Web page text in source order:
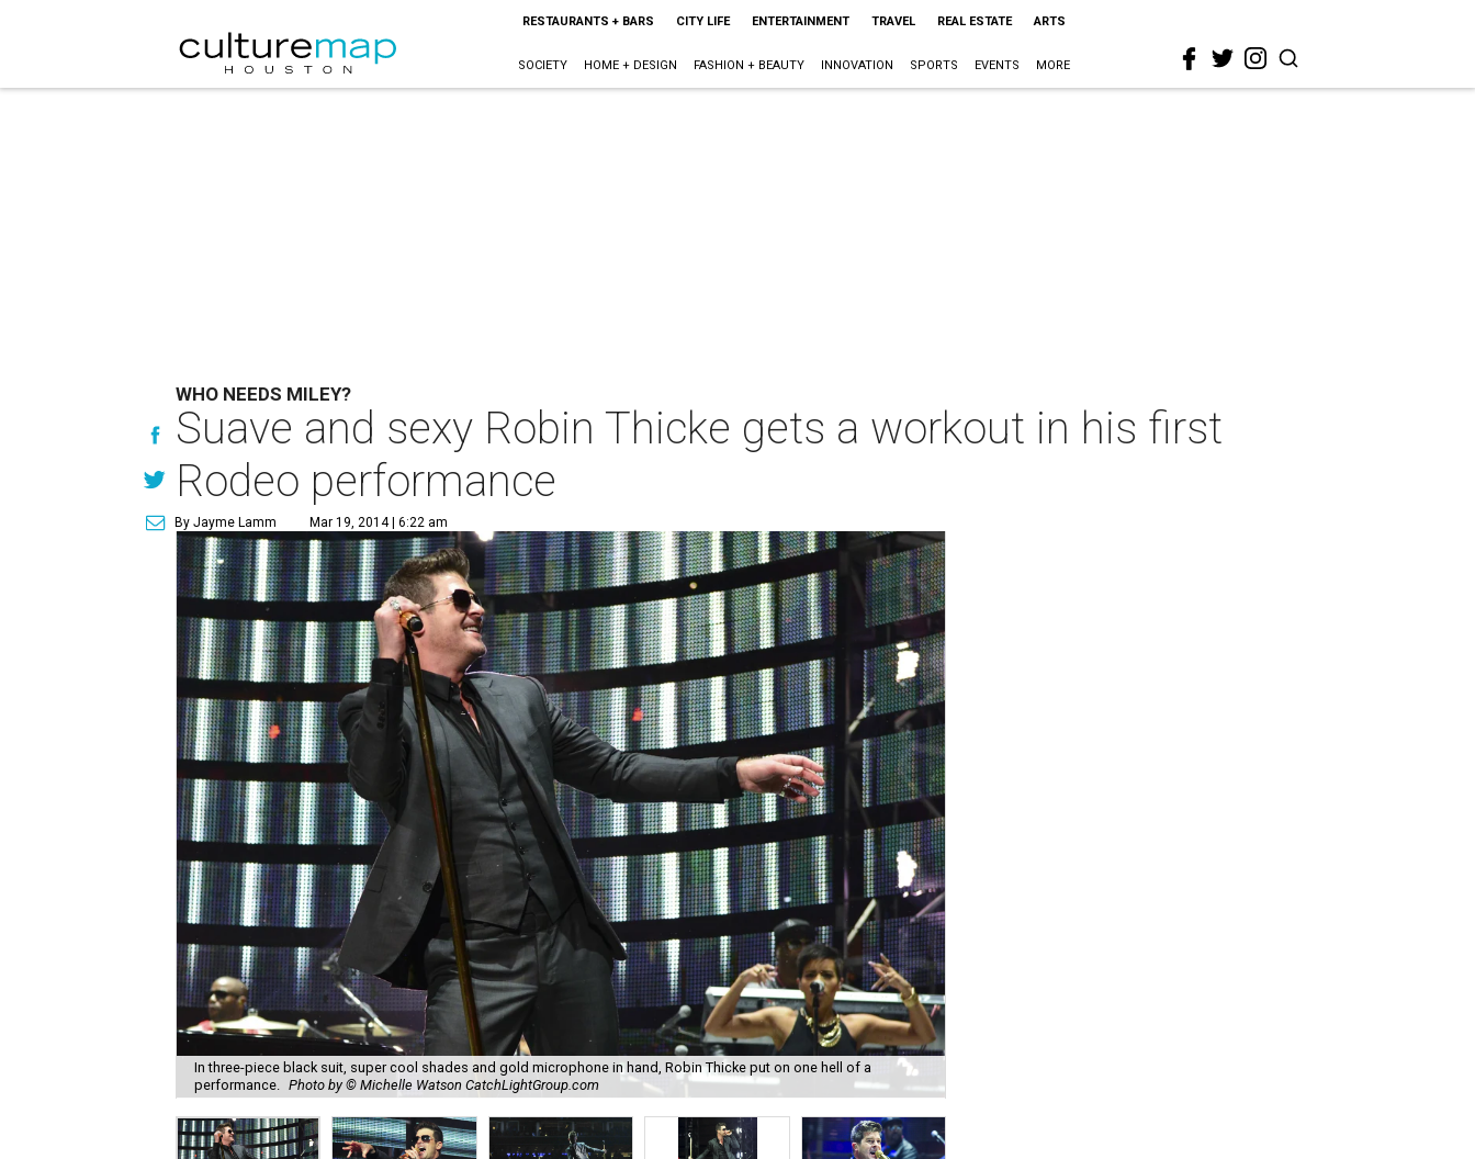
RESTAURANTS + BARS CITY LIFE ENTERTAINMENT TRAVEL REAL ESTATE ARTS
SOCIETY HOME + DESIGN FASHION + BEAUTY INNOVATION SPORTS EVENTS MORE
WHO NEEDS MILEY?
Suave and sexy Robin Thicke gets a workout in his first
Rodeo performance
By Jayme Lamm Mar 19, 2014 | 6:22 am
In three-piece black suit, super cool shades and gold microphone in hand, Robin Thicke put on one hell of a
performance. Photo by © Michelle Watson CatchLightGroup.com